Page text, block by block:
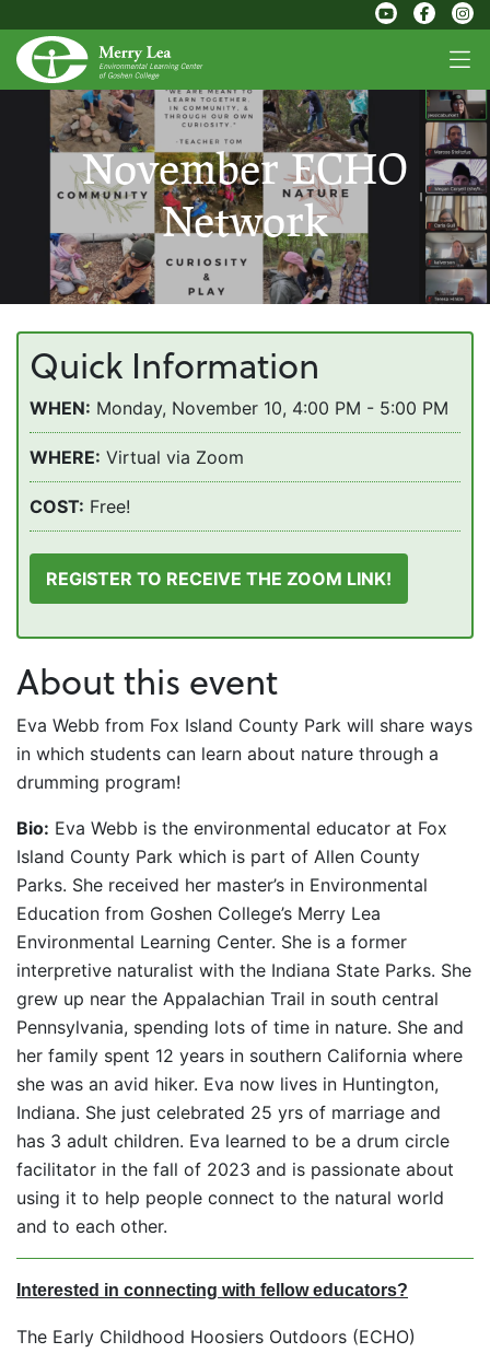
November ECHO
Network
Quick Information
WHEN: Monday, November 10, 4:00 PM - 5:00 PM
WHERE: Virtual via Zoom
COST: Free!
REGISTER TO RECEIVE THE ZOOM LINK!
About this event
Eva Webb from Fox Island County Park will share ways
in which students can learn about nature through a
drumming program!
Bio: Eva Webb is the environmental educator at Fox
Island County Park which is part of Allen County
Parks. She received her master’s in Environmental
Education from Goshen College’s Merry Lea
Environmental Learning Center. She is a former
interpretive naturalist with the Indiana State Parks. She
grew up near the Appalachian Trail in south central
Pennsylvania, spending lots of time in nature. She and
her family spent 12 years in southern California where
she was an avid hiker. Eva now lives in Huntington,
Indiana. She just celebrated 25 yrs of marriage and
has 3 adult children. Eva learned to be a drum circle
facilitator in the fall of 2023 and is passionate about
using it to help people connect to the natural world
and to each other.
Interested in connecting with fellow educators?
The Early Childhood Hoosiers Outdoors (ECHO)